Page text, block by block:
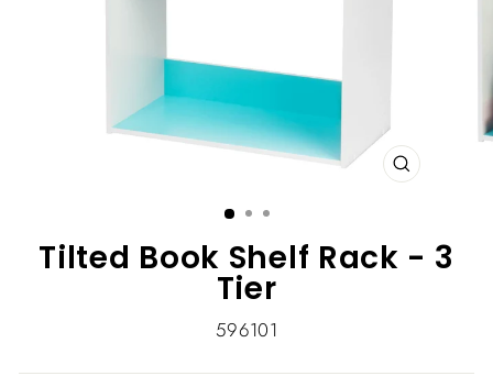
CLOSE
Tilted Book Shelf Rack - 3
Tier
596101